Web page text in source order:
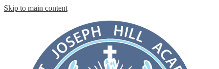
Skip to main content